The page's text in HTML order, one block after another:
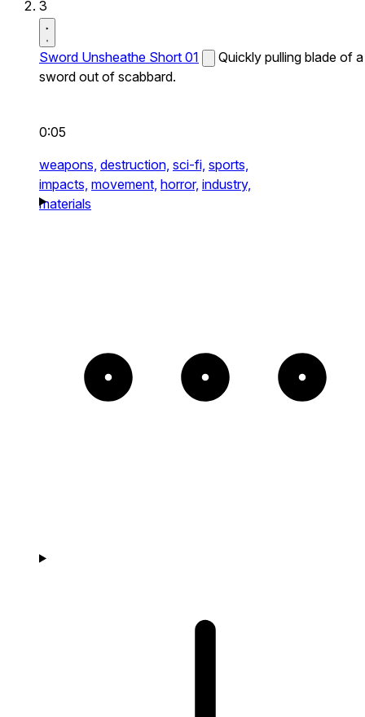
3
Sword Unsheathe Short 01
Quickly pulling blade of a
sword out of scabbard.
0:05
weapons, destruction, sci-fi, sports,
impacts, movement, horror, industry,
materials